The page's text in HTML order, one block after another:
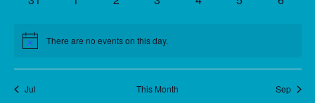
Notice There are no events on this day.
Jul This Month Sep